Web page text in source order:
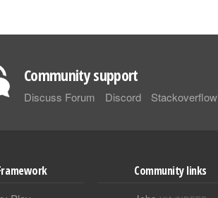
Community support
Discuss Forum Discord Stackoverflow
Community links